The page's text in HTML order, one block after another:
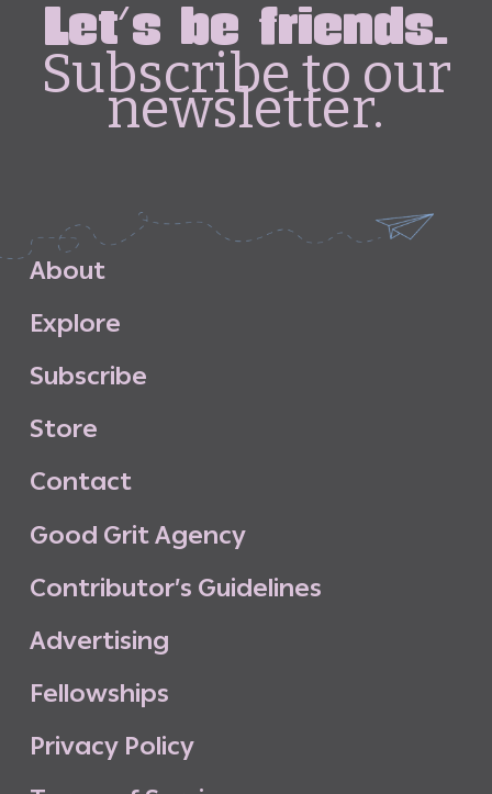
Let's be friends.
Subscribe to our
newsletter.
About
Explore
Subscribe
Store
Contact
Good GritAgency
Contributor’s Guidelines
Advertising
Fellowships
Privacy Policy